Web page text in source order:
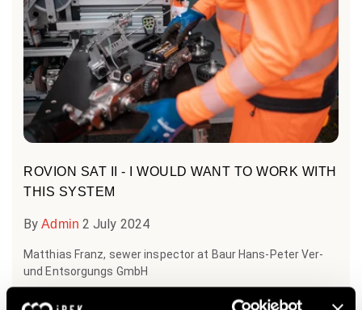
ROVION SAT II - I WOULD WANT TO WORK WITH
THIS SYSTEM
By Admin 2 July 2024
Matthias Franz, sewer inspector at Baur Hans-Peter Ver-
und Entsorgungs GmbH
Matthias Franz was...